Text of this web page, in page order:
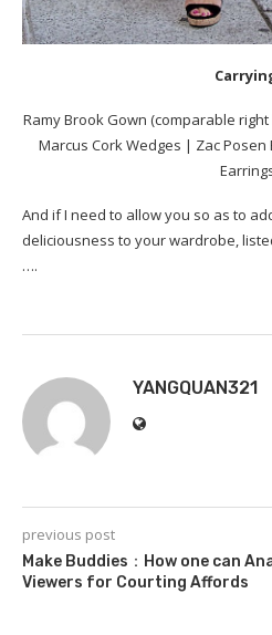
Ramy Brook Gown (comparable
Marcus Cork Wedges | Zac
And if I need to allow you so as to
deliciousness to your wardrobe,
️….
YANGQUAN321
previous post
Make Buddies：How one can
Viewers for Courting Affords